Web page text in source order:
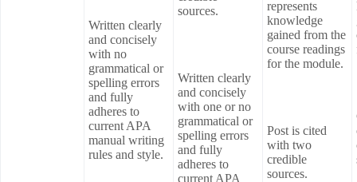
Written clearly
and concisely
with no
grammatical or
spelling errors
and fully
adheres to
current APA
manual writing
rules and style.
sources.
Written clearly
and concisely
with one or no
grammatical or
spelling errors
and fully
adheres to
current APA
represents
knowledge
gained from the
course readings
for the module.
Post is cited
with two
credible
sources.